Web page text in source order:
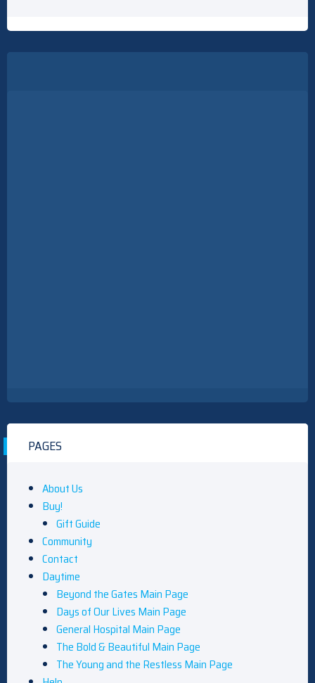
PAGES
About Us
Buy!
Gift Guide
Community
Contact
Daytime
Beyond the Gates Main Page
Days of Our Lives Main Page
General Hospital Main Page
The Bold & Beautiful Main Page
The Young and the Restless Main Page